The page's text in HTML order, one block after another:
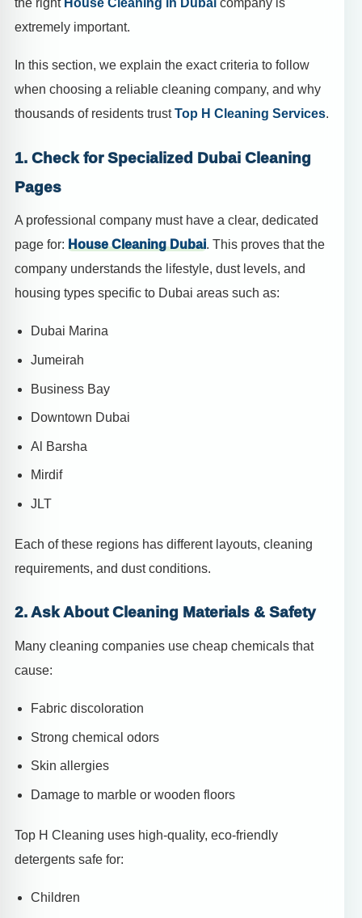
the right House Cleaning in Dubai company is
extremely important.
In this section, we explain the exact criteria to follow
when choosing a reliable cleaning company, and why
thousands of residents trustTop H Cleaning Services.
1. Check for Specialized Dubai Cleaning
Pages
A professional company must have a clear, dedicated
page for: House Cleaning Dubai. This proves that the
company understands the lifestyle, dust levels, and
housing types specific to Dubai areas such as:
Dubai Marina
Jumeirah
Business Bay
Downtown Dubai
Al Barsha
Mirdif
JLT
Each of these regions has different layouts, cleaning
requirements, and dust conditions.
2. Ask About Cleaning Materials & Safety
Many cleaning companies use cheap chemicals that
cause:
Fabric discoloration
Strong chemical odors
Skin allergies
Damage to marble or wooden floors
Top H Cleaning uses high-quality, eco-friendly
detergents safe for:
Children